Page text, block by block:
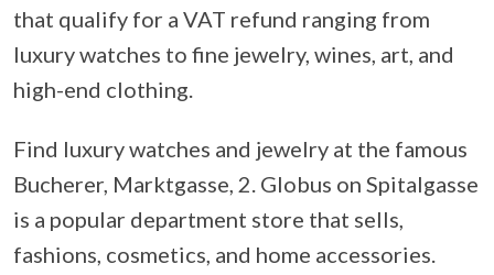
that qualify for a VAT refund ranging from
luxury watches to fine jewelry, wines, art, and
high-end clothing.
Find luxury watches and jewelry at the famous
Bucherer, Marktgasse, 2. Globus on Spitalgasse
is a popular department store that sells,
fashions, cosmetics, and home accessories.